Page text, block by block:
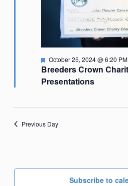
Breeders Crown
Presentations
Featured
October 25, 2024 @ 6:20 PM
Previous Day
Subscribe to